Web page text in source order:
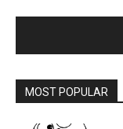
MOST POPULAR